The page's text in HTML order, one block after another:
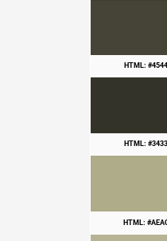
HTML:
HTML:
HTML: